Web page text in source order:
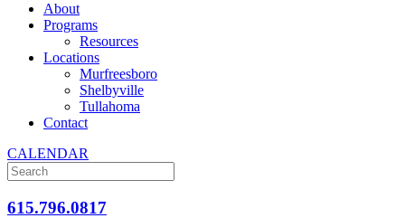
About
Programs
Resources
Locations
Murfreesboro
Shelbyville
Tullahoma
Contact
CALENDAR
615.796.0817